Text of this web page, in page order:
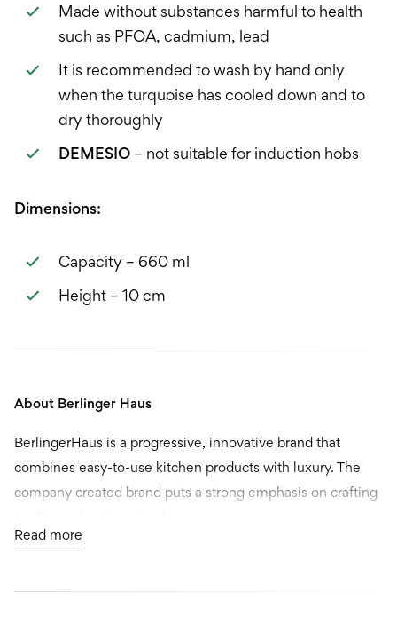
Made without substances harmful to health
such as PFOA, cadmium, lead
It is recommended to wash by hand only
when the turquoise has cooled down and to
dry thoroughly
DEMESIO– not suitable for induction hobs
Dimensions:
Capacity – 660 ml
Height – 10 cm
About Berlinger Haus
BerlingerHaus is a progressive, innovative brand that
combines easy-to-use kitchen products with luxury. The
company created brand puts a strong emphasis on crafting
Read more